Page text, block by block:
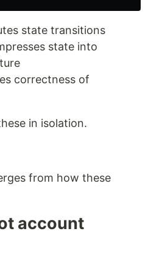
state transitions
state into
correctness of
in isolation.
from how these
account